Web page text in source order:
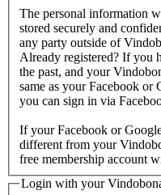
The personal information
stored securely and
any party outside of
Already registered? If you
the past, and your
same as your Facebook or
you can sign in via
If your Facebook or
different from your
free membership account
Login with your